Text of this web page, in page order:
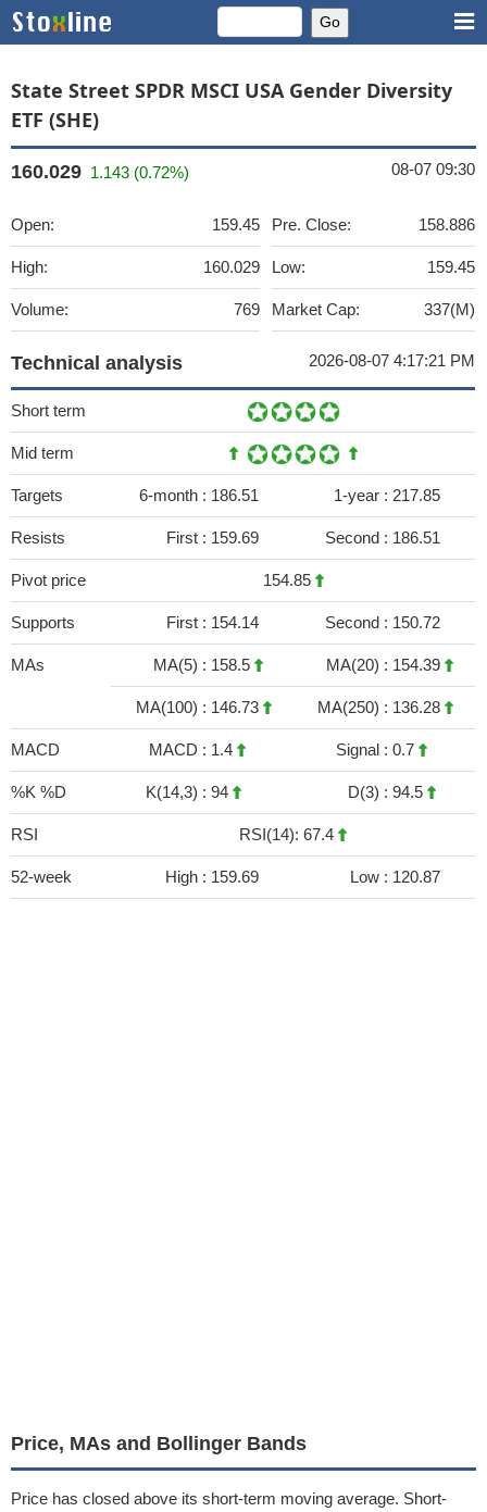
State Street SPDR MSCI USA Gender Diversity
ETF (SHE)
160.029 1.143 (0.72%) 08-07 09:30
Open: 159.45
High: 160.029
Volume: 769
Pre. Close: 158.886
Low: 159.45
Market Cap: 337(M)
Technical analysis 2026-08-07 4:17:21 PM
Short term
Mid term
Targets 6-month : 186.51 1-year : 217.85
Resists First : 159.69 Second : 186.51
Pivot price 154.85
Supports First : 154.14 Second : 150.72
MAs MA(5) : 158.5 MA(20) : 154.39
MA(100) : 146.73 MA(250) : 136.28
MACD MACD : 1.4 Signal : 0.7
%K %D K(14,3) : 94 D(3) : 94.5
RSI RSI(14): 67.4
52-week High : 159.69 Low : 120.87
Price, MAs and Bollinger Bands
Price has closed above its short-term moving average. Short-